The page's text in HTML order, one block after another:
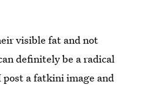
visible fat and not
definitely be a radical
a fatkini image and